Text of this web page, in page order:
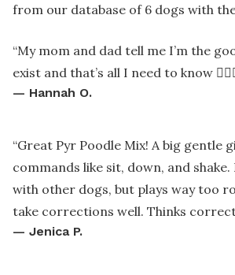
from our database of 6 dogs with
“My mom and dad tell me I’m the
exist and that’s all I need to know
— Hannah O.
“Great Pyr Poodle Mix! A big gentle
commands like sit, down, and
with other dogs, but plays way too
take corrections well. Thinks
— Jenica P.